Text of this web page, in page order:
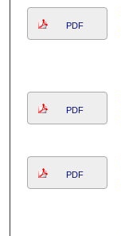
PDF
PDF
PDF